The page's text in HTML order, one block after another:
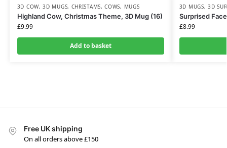
3D COW,3D MUGS, CHRISTAMS,COWS, MUGS
Highland Cow, Christmas Theme, 3D Mug (16)
£9.99
Add to basket
3D MUGS,3D
Surprised
£8.99
Free UK shipping
On all orders above £150